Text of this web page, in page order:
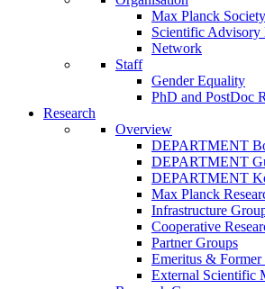
Max Planck Society
Scientific Advisory
Network
Staff
Gender Equality
PhD and PostDoc
Research
Overview
DEPARTMENT
DEPARTMENT
DEPARTMENT
Max Planck
Infrastructure
Cooperative
Partner Groups
Emeritus & Former
External Scientific